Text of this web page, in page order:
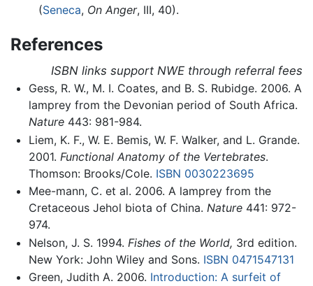
(Seneca, On Anger, III, 40).
References
ISBN links support NWE through referral fees
Gess, R. W., M. I. Coates, and B. S. Rubidge. 2006. A
lamprey from the Devonian period of South Africa.
Nature443: 981-984.
Liem, K. F., W. E. Bemis, W. F. Walker, and L. Grande.
2001. Functional Anatomy of the Vertebrates.
Thomson: Brooks/Cole. ISBN 0030223695
Mee-mann, C. et al. 2006. A lamprey from the
Cretaceous Jehol biota of China. Nature441: 972-
974.
Nelson, J. S. 1994. Fishes of the World, 3rd edition.
New York: John Wiley and Sons. ISBN 0471547131
Green, Judith A. 2006. Introduction: A surfeit of